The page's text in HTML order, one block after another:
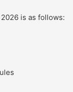
is as follows: